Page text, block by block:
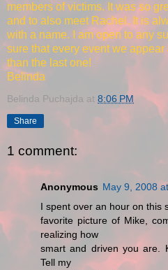
members of victims. It was so
and to also meet Rachel. It is
with a name. I am open to any
sure that every event we
than the last one!
Belinda
Belinda Puchajda at 8:06 PM
Share
1 comment:
Anonymous May 9, 2008
I spent over an hour on this
favorite picture of Mike,
realizing how
smart and driven you are.
Tell my